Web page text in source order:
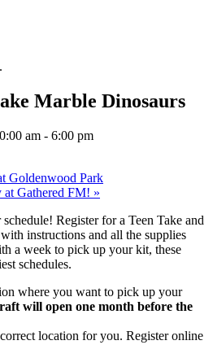
Marble Dinosaurs
am - 6:00 pm
Goldenwood Park
at Gathered FM! »
Register for a Teen Take and
instructions and all the supplies
a week to pick up your kit, these
schedules.
where you want to pick up your
will open one month before the
location for you. Register online